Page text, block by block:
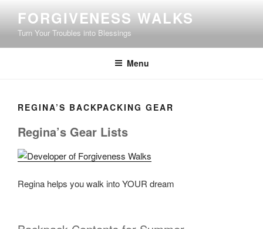
content
FORGIVENESS WALKS
Turn Your Troubles into Blessings
Menu
REGINA’S BACKPACKING GEAR
Regina’s Gear Lists
Regina helps you walk into YOUR dream